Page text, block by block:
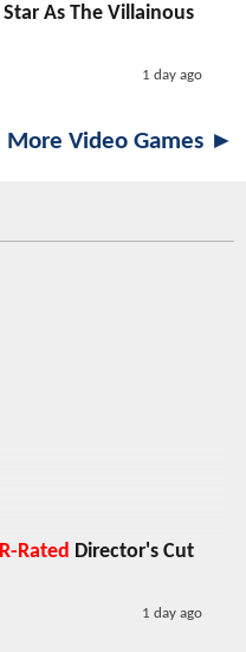
Star As The Villainous
1 day ago
More Video Games ►
R-Rated Director's Cut
1 day ago